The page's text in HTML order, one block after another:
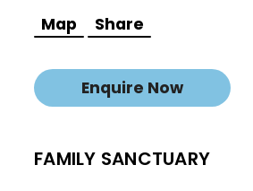
Map Share
Enquire Now
FAMILY SANCTUARY